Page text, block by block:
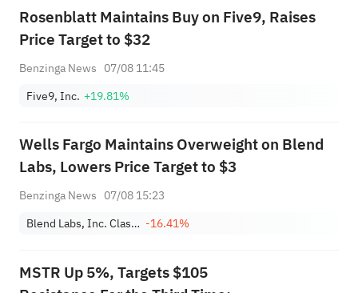
Rosenblatt Maintains Buy on Five9, Raises
Price Target to $32
Benzinga News 07/08 11:45
Five9, Inc. +19.81%
Wells Fargo Maintains Overweight on Blend
Labs, Lowers Price Target to $3
Benzinga News 07/08 15:23
Blend Labs, Inc. Class A -16.41%
MSTR Up 5%, Targets $105